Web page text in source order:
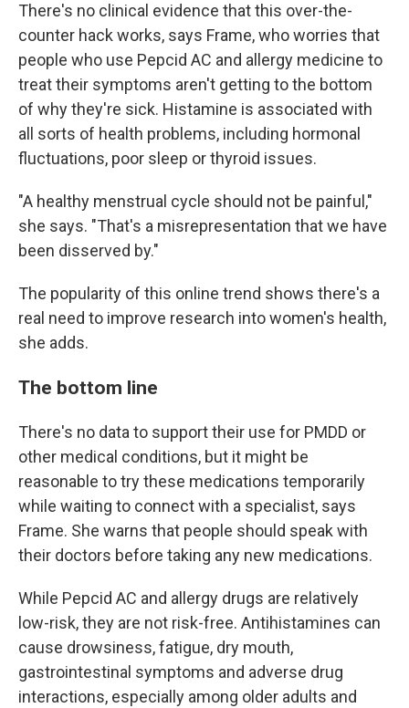
There's no clinical evidence that this over-the-
counter hack works, says Frame, who worries that
people who use Pepcid AC and allergy medicine to
treat their symptoms aren't getting to the bottom
of why they're sick. Histamine is associated with
all sorts of health problems, including hormonal
fluctuations, poor sleep or thyroid issues.
"A healthy menstrual cycle should not be painful,"
she says. "That's a misrepresentation that we have
been disserved by."
The popularity of this online trend shows there's a
real need to improve research into women's health,
she adds.
The bottom line
There's no data to support their use for PMDD or
other medical conditions, but it might be
reasonable to try these medications temporarily
while waiting to connect with a specialist, says
Frame. She warns that people should speak with
their doctors before taking any new medications.
While Pepcid AC and allergy drugs are relatively
low-risk, they are not risk-free. Antihistamines can
cause drowsiness, fatigue, dry mouth,
gastrointestinal symptoms and adverse drug
interactions, especially among older adults and